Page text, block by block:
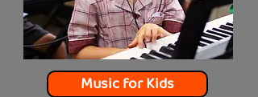
Music for Kids